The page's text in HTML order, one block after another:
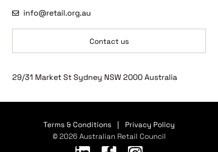
info@retail.org.au
Contact us
29/31 Market St Sydney NSW 2000 Australia
Terms & Conditions
Privacy Policy
© 2026 Australian Retail Council